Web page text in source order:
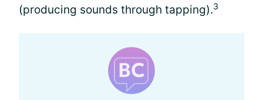
(producing sounds through tapping).3